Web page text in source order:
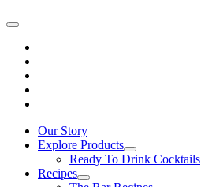
Our Story
Explore Products
Ready To Drink Cocktails
Recipes